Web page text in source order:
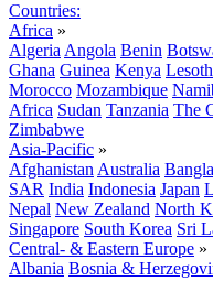
Countries:
Africa »
Algeria Angola Benin
Ghana Guinea Kenya
Morocco Mozambique
Africa Sudan Tanzania The
Zimbabwe
Asia-Pacific »
Afghanistan Australia
SAR India Indonesia Japan
Nepal New Zealand North
Singapore South Korea Sri
Central- & Eastern Europe »
Albania Bosnia &